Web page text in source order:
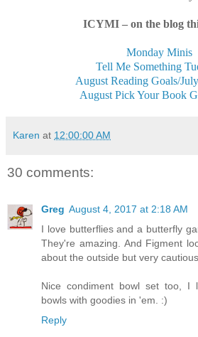
ICYMI – on the blog
Monday Minis
Tell Me Something
August Reading Goals/
August Pick Your Book
Karen at 12:00:00 AM
30 comments:
Greg August 4, 2017 at 2:18 AM
I love butterflies and a butterfly
They're amazing. And Figment
about the outside but very
Nice condiment bowl set too, I
bowls with goodies in 'em. :)
Reply